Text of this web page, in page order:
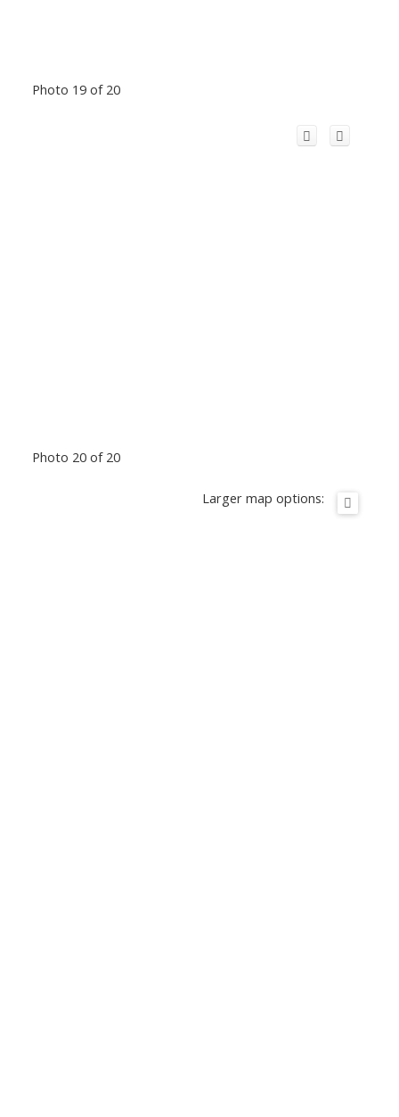
Photo 19 of 20
Photo 20 of 20
Larger map options: